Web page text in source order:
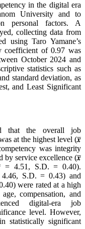
in the digital era
University and to
personal factors. A
collecting data from
using Taro Yamane’s
coefficient of 0.97 was
October 2024 and
statistics such as
standard deviation, as
and Least Significant
that the overall job
at the highest level (𝒙̅
was integrity
by service excellence (𝒙̅
= 4.51, S.D. = 0.40).
4.46, S.D. = 0.43) and
were rated at a high
compensation, and
digital-era job
level. However,
statistically significant